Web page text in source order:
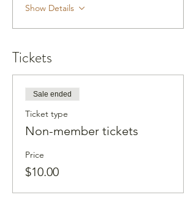
Show Details
Tickets
Sale ended
Ticket type
Non-member tickets
Price
$10.00